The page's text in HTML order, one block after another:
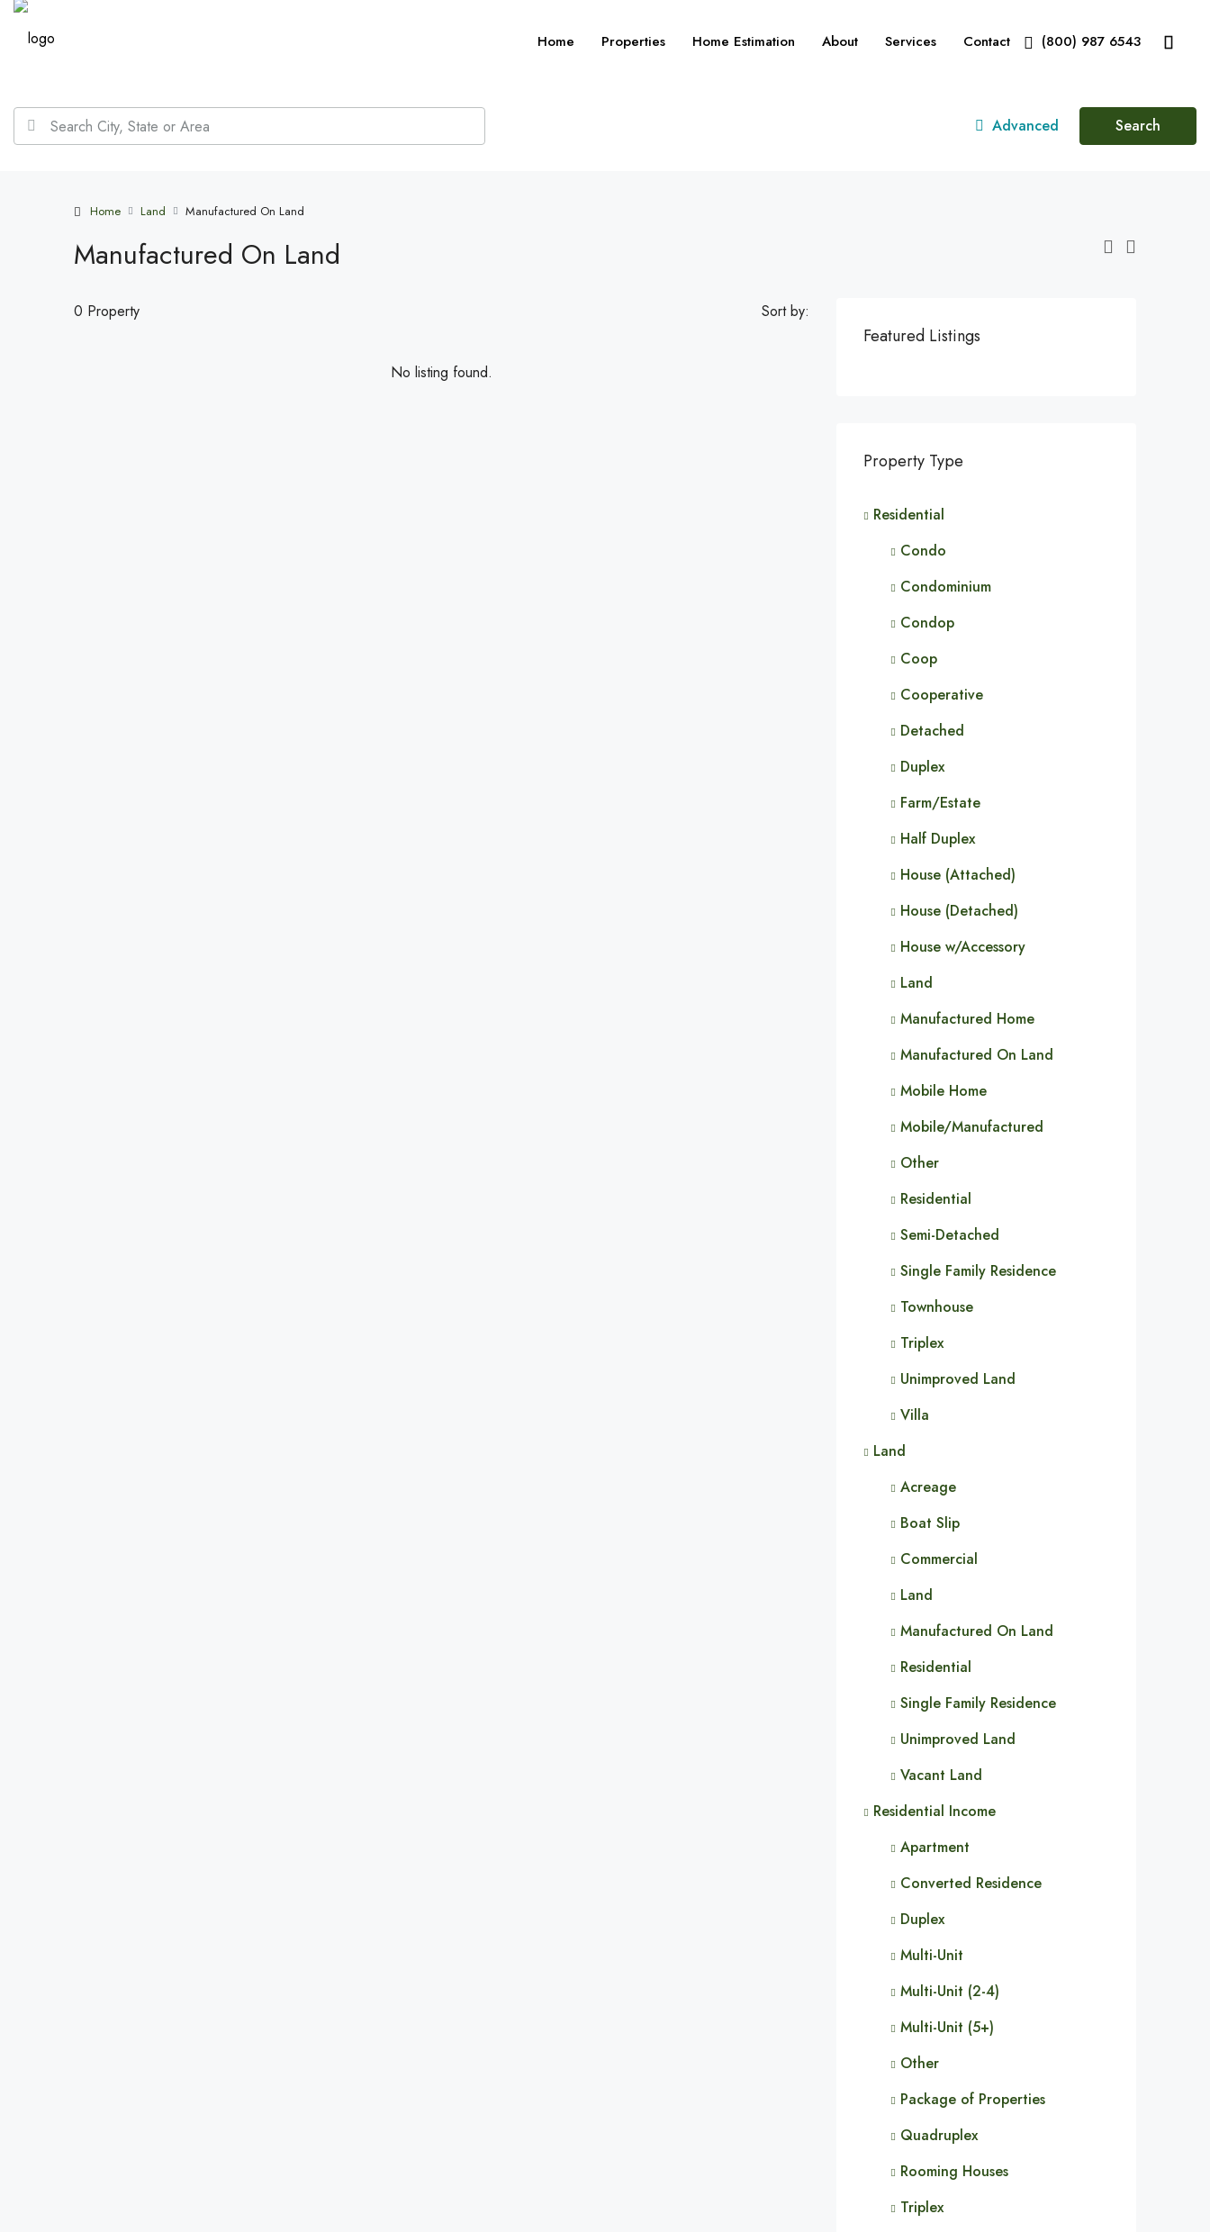
Home Properties Home Estimation About Services Contact (800) 987 6543
Advanced Search
Home Land Manufactured On Land
Manufactured On Land
0 Property Sort by:
No listing found.
Featured Listings
Property Type
Residential
Condo
Condominium
Condop
Coop
Cooperative
Detached
Duplex
Farm/Estate
Half Duplex
House (Attached)
House (Detached)
House w/Accessory
Land
Manufactured Home
Manufactured On Land
Mobile Home
Mobile/Manufactured
Other
Residential
Semi-Detached
Single Family Residence
Townhouse
Triplex
Unimproved Land
Villa
Land
Acreage
Boat Slip
Commercial
Land
Manufactured On Land
Residential
Single Family Residence
Unimproved Land
Vacant Land
Residential Income
Apartment
Converted Residence
Duplex
Multi-Unit
Multi-Unit (2-4)
Multi-Unit (5+)
Other
Package of Properties
Quadruplex
Rooming Houses
Triplex